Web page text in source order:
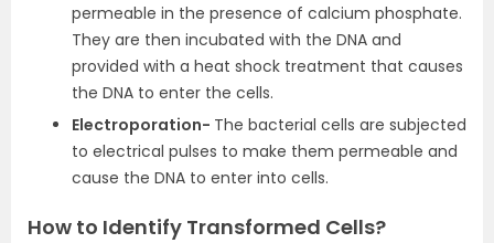
permeable in the presence of calcium phosphate.
They are then incubated with the DNA and
provided with a heat shock treatment that causes
the DNA to enter the cells.
Electroporation- The bacterial cells are subjected
to electrical pulses to make them permeable and
cause the DNA to enter into cells.
How to Identify Transformed Cells?